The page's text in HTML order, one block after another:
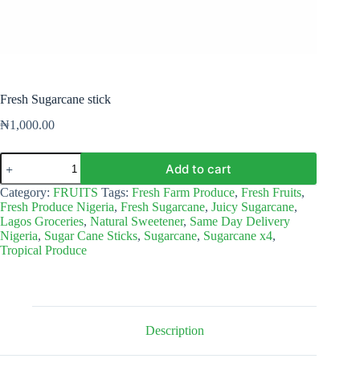
Fresh Sugarcane stick
₦1,000.00
Fresh
Sugarcane
stick
quantity
Add to cart
Category: FRUITS Tags: Fresh Farm Produce, Fresh Fruits,
Fresh Produce Nigeria, Fresh Sugarcane, Juicy Sugarcane,
Lagos Groceries, Natural Sweetener, Same Day Delivery
Nigeria, Sugar Cane Sticks, Sugarcane, Sugarcane x4,
Tropical Produce
Description